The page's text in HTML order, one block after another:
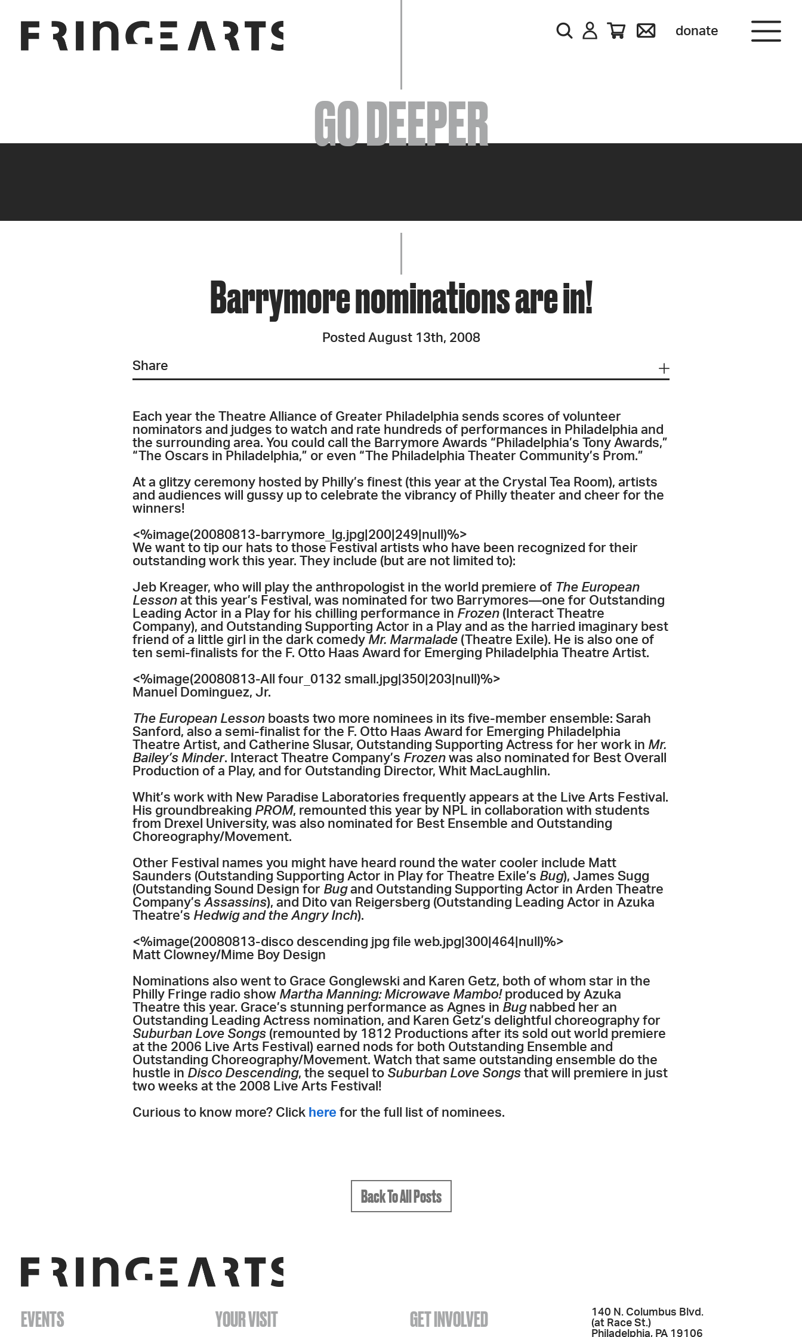
donate
EVENTS
ABOUT
YOUR VISIT
JOIN + SUPPORT
GET INVOLVED
GO DEEPER
GO DEEPER
Barrymore nominations are in!
Posted August 13th, 2008
Share
Each year the Theatre Alliance of Greater Philadelphia sends scores of volunteer
nominators and judges to watch and rate hundreds of performances in Philadelphia and
the surrounding area. You could call the Barrymore Awards “Philadelphia’s Tony Awards,”
“The Oscars in Philadelphia,” or even “The Philadelphia Theater Community’s Prom.”
At a glitzy ceremony hosted by Philly’s finest (this year at the Crystal Tea Room), artists
and audiences will gussy up to celebrate the vibrancy of Philly theater and cheer for the
winners!
<%image(20080813-barrymore_lg.jpg|200|249|null)%>
We want to tip our hats to those Festival artists who have been recognized for their
outstanding work this year. They include (but are not limited to):
Jeb Kreager, who will play the anthropologist in the world premiere of The European
Lesson at this year’s Festival, was nominated for two Barrymores—one for Outstanding
Leading Actor in a Play for his chilling performance in Frozen (Interact Theatre
Company), and Outstanding Supporting Actor in a Play and as the harried imaginary best
friend of a little girl in the dark comedy Mr. Marmalade (Theatre Exile). He is also one of
ten semi-finalists for the F. Otto Haas Award for Emerging Philadelphia Theatre Artist.
<%image(20080813-All four_0132 small.jpg|350|203|null)%>
Manuel Dominguez, Jr.
The European Lesson boasts two more nominees in its five-member ensemble: Sarah
Sanford, also a semi-finalist for the F. Otto Haas Award for Emerging Philadelphia
Theatre Artist, and Catherine Slusar, Outstanding Supporting Actress for her work in Mr.
Bailey’s Minder. Interact Theatre Company’s Frozen was also nominated for Best Overall
Production of a Play, and for Outstanding Director, Whit MacLaughlin.
Whit’s work with New Paradise Laboratories frequently appears at the Live Arts Festival.
His groundbreaking PROM, remounted this year by NPL in collaboration with students
from Drexel University, was also nominated for Best Ensemble and Outstanding
Choreography/Movement.
Other Festival names you might have heard round the water cooler include Matt
Saunders (Outstanding Supporting Actor in Play for Theatre Exile’s Bug), James Sugg
(Outstanding Sound Design for Bugand Outstanding Supporting Actor in Arden Theatre
Company’s Assassins), and Dito van Reigersberg (Outstanding Leading Actor in Azuka
Theatre’s Hedwig and the Angry Inch).
<%image(20080813-disco descending jpg file web.jpg|300|464|null)%>
Matt Clowney/Mime Boy Design
Nominations also went to Grace Gonglewski and Karen Getz, both of whom star in the
Philly Fringe radio show Martha Manning: Microwave Mambo!produced by Azuka
Theatre this year. Grace’s stunning performance as Agnes in Bugnabbed her an
Outstanding Leading Actress nomination, and Karen Getz’s delightful choreography for
Suburban Love Songs (remounted by 1812 Productions after its sold out world premiere
at the 2006 Live Arts Festival) earned nods for both Outstanding Ensemble and
Outstanding Choreography/Movement. Watch that same outstanding ensemble do the
hustle in Disco Descending, the sequel to Suburban Love Songs that will premiere in just
two weeks at the 2008 Live Arts Festival!
Curious to know more? Click here for the full list of nominees.
Back To All Posts
EVENTS YOUR VISIT GET INVOLVED
140 N. Columbus Blvd.
(at Race St.)
Philadelphia, PA 19106